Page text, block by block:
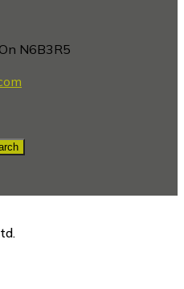
N6B3R5